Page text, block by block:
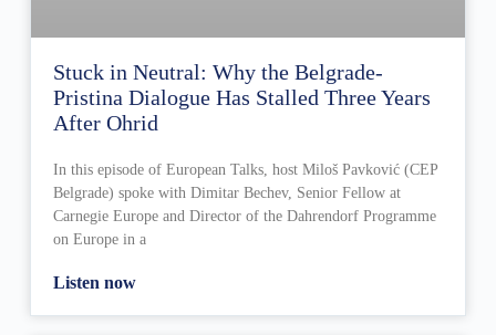
Stuck in Neutral: Why the Belgrade-
Pristina Dialogue Has Stalled Three Years
After Ohrid
In this episode of European Talks, host Miloš Pavković (CEP
Belgrade) spoke with Dimitar Bechev, Senior Fellow at
Carnegie Europe and Director of the Dahrendorf Programme
on Europe in a
Listen now